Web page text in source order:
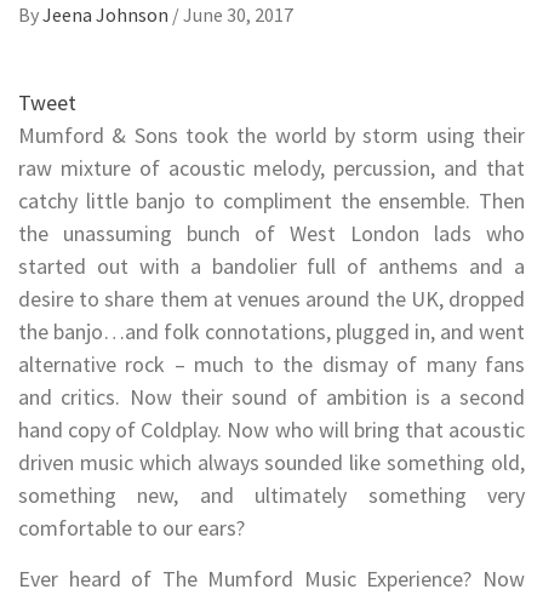
ByJeena Johnson /June 30, 2017
Tweet
Mumford & Sons took the world by storm using their
raw mixture of acoustic melody, percussion, and that
catchy little banjo to compliment the ensemble. Then
the unassuming bunch of West London lads who
started out with a bandolier full of anthems and a
desire to share them at venues around the UK, dropped
the banjo…and folk connotations, plugged in, and went
alternative rock – much to the dismay of many fans
and critics. Now their sound of ambition is a second
hand copy of Coldplay. Now who will bring that acoustic
driven music which always sounded like something old,
something new, and ultimately something very
comfortable to our ears?
Ever heard of The Mumford Music Experience? Now